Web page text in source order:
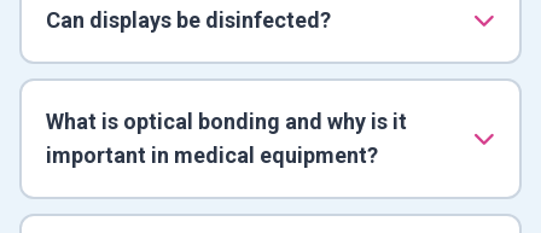
Can displays be disinfected?
What is optical bonding and why is it
important in medical equipment?